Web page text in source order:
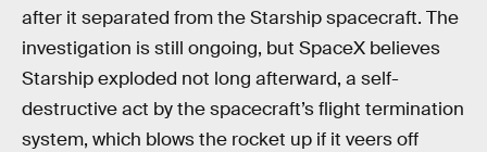
after it separated from the Starship spacecraft. The
investigation is still ongoing, but SpaceX believes
Starship exploded not long afterward, a self-
destructive act by the spacecraft’s flight termination
system, which blows the rocket up if it veers off